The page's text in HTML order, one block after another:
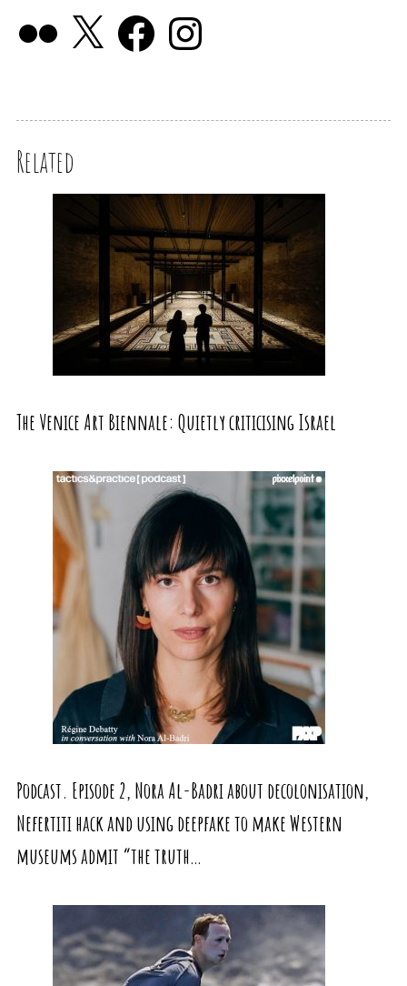
Related
The Venice Art Biennale: Quietly criticising Israel
Podcast. Episode 2, Nora Al-Badri about decolonisation,
Nefertiti hack and using deepfake to make Western
museums admit “the truth…